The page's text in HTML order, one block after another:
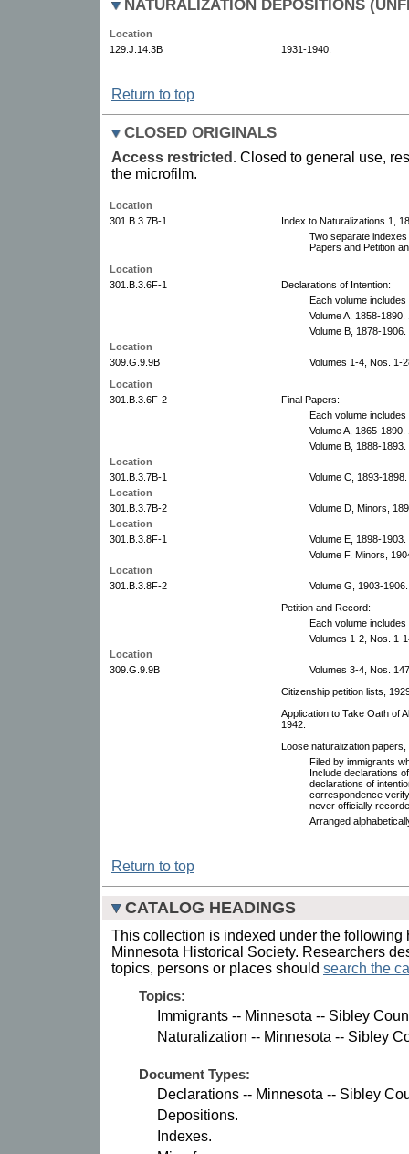
NATURALIZATION DEPOSITIONS
Location
129.J.14.3B
1931-1940.
Return to top
CLOSED ORIGINALS
Access restricted. Closed to general use,
the microfilm.
Location
301.B.3.7B-1
Index to Naturalizations 1,
Two separate
Papers and Petition
Location
301.B.3.6F-1
Declarations of Intention:
Each volume includes
Volume A, 1858-1890.
Volume B, 1878-
Location
309.G.9.9B
Volumes 1-4, Nos. 1-
Location
301.B.3.6F-2
Final Papers:
Each volume includes
Volume A, 1865-1890.
Volume B, 1888-
Location
301.B.3.7B-1
Volume C, 1893-
Location
301.B.3.7B-2
Volume D, Minors,
Location
301.B.3.8F-1
Volume E, 1898-
Volume F, Minors,
Location
301.B.3.8F-2
Volume G, 1903-
Petition and Record:
Each volume includes
Volumes 1-2, Nos. 1-
Location
309.G.9.9B
Volumes 3-4, Nos.
Citizenship petition lists,
Application to Take Oath of
1942.
Loose naturalization
Filed by immigrants
Include declarations
declarations of
correspondence
never officially
Arranged
Return to top
CATALOG HEADINGS
This collection is indexed under the following
Minnesota Historical Society. Researchers
topics, persons or places should search the
Topics:
Immigrants -- Minnesota -- Sibley
Naturalization -- Minnesota -- Sibley
Document Types:
Declarations -- Minnesota -- Sibley
Depositions.
Indexes.